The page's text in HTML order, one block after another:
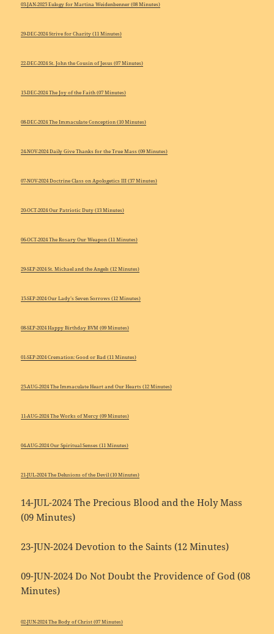
03-JAN-2025 Eulogy for Martina Weidenbenner (08 Minutes)
29-DEC-2024 Strive for Charity (11 Minutes)
22-DEC-2024 St. John the Cousin of Jesus (07 Minutes)
15-DEC-2024 The Joy of the Faith (07 Minutes)
08-DEC-2024 The Immaculate Conception (10 Minutes)
24-NOV-2024 Daily Give Thanks for the True Mass (09 Minutes)
07-NOV-2024 Doctrine Class on Apologetics III (37 Minutes)
20-OCT-2024 Our Patriotic Duty (13 Minutes)
06-OCT-2024 The Rosary Our Weapon (11 Minutes)
29-SEP-2024 St. Michael and the Angels (12 Minutes)
15-SEP-2024 Our Lady’s Seven Sorrows (12 Minutes)
08-SEP-2024 Happy Birthday BVM (09 Minutes)
01-SEP-2024 Cremation: Good or Bad (11 Minutes)
25-AUG-2024 The Immaculate Heart and Our Hearts (12 Minutes)
11-AUG-2024 The Works of Mercy (09 Minutes)
04-AUG-2024 Our Spiritual Senses (11 Minutes)
21-JUL-2024 The Delusions of the Devil (10 Minutes)
14-JUL-2024 The Precious Blood and the Holy Mass
(09 Minutes)
23-JUN-2024 Devotion to the Saints (12 Minutes)
09-JUN-2024 Do Not Doubt the Providence of God (08
Minutes)
02-JUN-2024 The Body of Christ (07 Minutes)